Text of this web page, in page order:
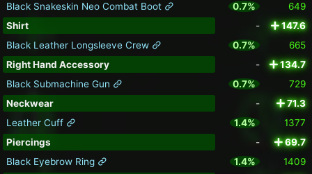
Black Snakeskin Neo Combat Boot
0.7%
649
Shirt
-
147.6
Black Leather Longsleeve Crew
0.7%
665
Right Hand Accessory
-
134.7
Black Submachine Gun
0.7%
729
Neckwear
-
71.3
Leather Cuff
1.4%
1377
Piercings
-
69.7
Black Eyebrow Ring
1.4%
1409